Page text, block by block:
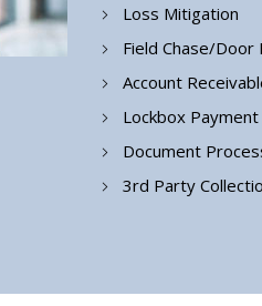
Loss Mitigation
Field Chase/Door
Account
Lockbox
Document
3rd Party